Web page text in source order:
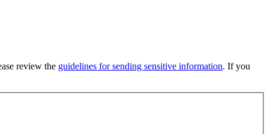
review the guidelines for sending sensitive information. If you